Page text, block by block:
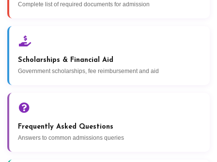
Complete list of required documents for admission
Scholarships & Financial Aid
Government scholarships, fee reimbursement and aid
Frequently Asked Questions
Answers to common admissions queries